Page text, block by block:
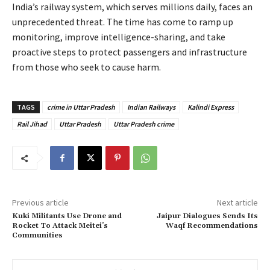
India’s railway system, which serves millions daily, faces an
unprecedented threat. The time has come to ramp up
monitoring, improve intelligence-sharing, and take
proactive steps to protect passengers and infrastructure
from those who seek to cause harm.
TAGS crime in Uttar Pradesh Indian Railways
Kalindi Express
Rail Jihad
Uttar Pradesh Uttar Pradesh crime
Previous article
Kuki Militants Use Drone and
Rocket To Attack Meitei’s
Communities
Next article
Jaipur Dialogues Sends Its
Waqf Recommendations